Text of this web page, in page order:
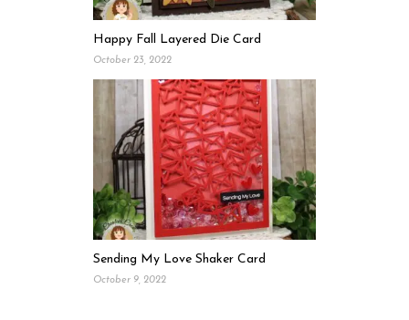
Happy Fall Layered Die Card
October 23, 2022
Sending My Love Shaker Card
October 9, 2022